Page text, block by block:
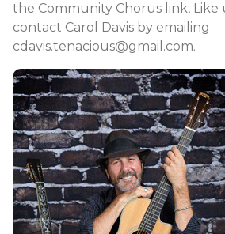
the Community Chorus link, Like
contact Carol Davis by emailing
cdavis.tenacious@gmail.com.